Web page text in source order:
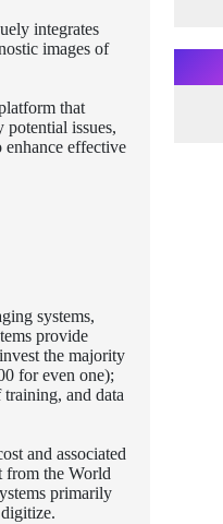
integrates
images of
that
issues,
effective
systems,
provide
the majority
for even one);
and data
and associated
from the World
primarily